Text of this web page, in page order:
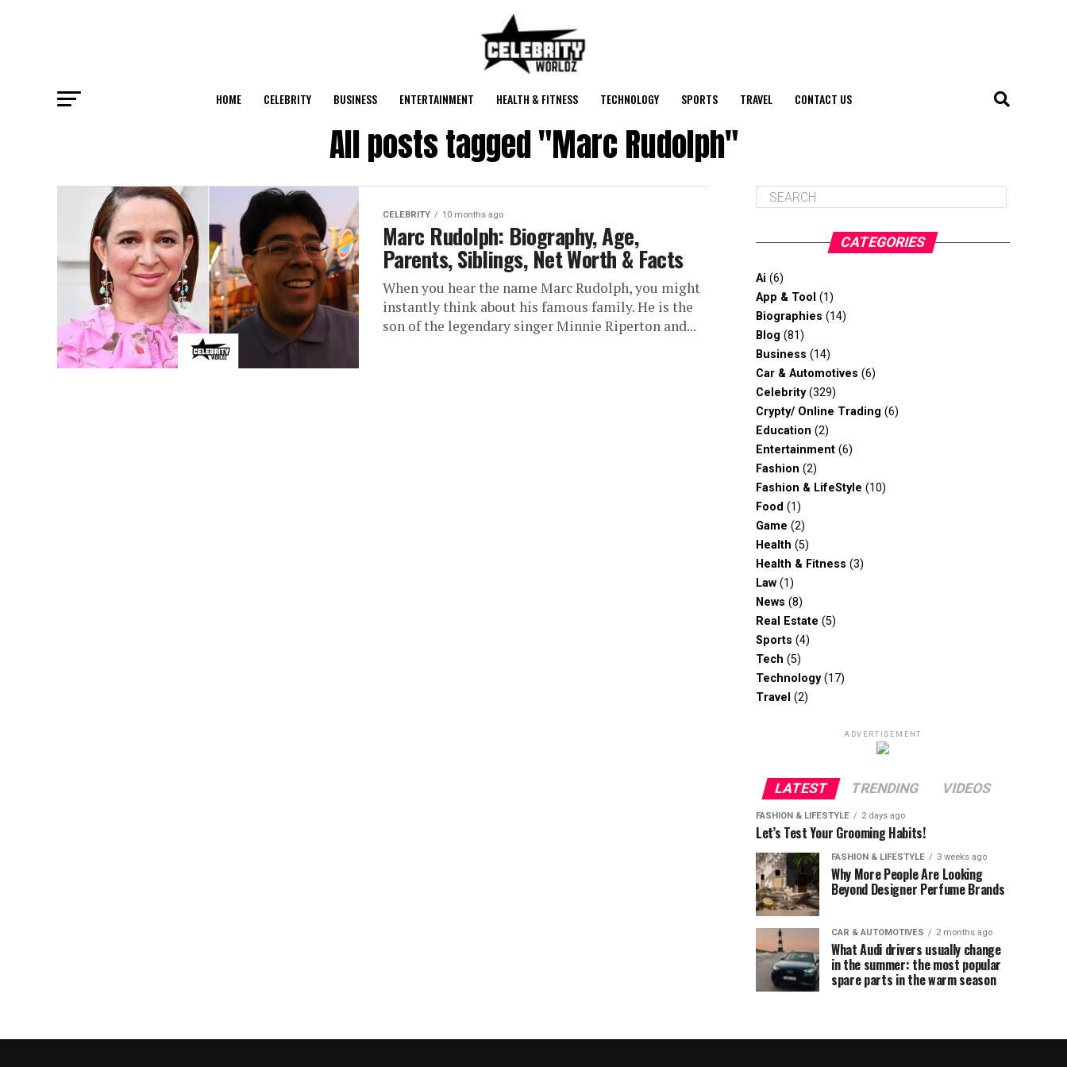
HOME CELEBRITY BUSINESS ENTERTAINMENT HEALTH & FITNESS TECHNOLOGY SPORTS TRAVEL CONTACT US
All posts tagged "Marc Rudolph"
CELEBRITY 10 months ago
Marc Rudolph: Biography, Age,
Parents, Siblings, Net Worth & Facts
When you hear the name Marc Rudolph, you might
instantly think about his famous family. He is the
son of the legendary singer Minnie Riperton and...
CATEGORIES
Ai (6)
App & Tool (1)
Biographies (14)
Blog (81)
Business (14)
Car & Automotives (6)
Celebrity(329)
Crypty/ Online Trading (6)
Education (2)
Entertainment (6)
Fashion (2)
Fashion & LifeStyle (10)
Food (1)
Game (2)
Health (5)
Health & Fitness (3)
Law (1)
News (8)
Real Estate (5)
Sports (4)
Tech (5)
Technology(17)
Travel (2)
ADVERTISEMENT
LATEST TRENDING VIDEOS
FASHION & LIFESTYLE 2 days ago
Let’s Test Your Grooming Habits!
FASHION & LIFESTYLE 3 weeks ago
Why More People Are Looking
Beyond Designer Perfume Brands
CAR & AUTOMOTIVES 2 months ago
What Audi drivers usually change
in the summer: the most popular
spare parts in the warm season